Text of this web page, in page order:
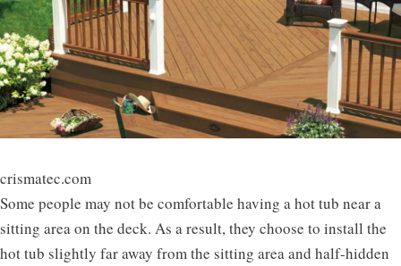
crismatec.com
Some people may not be comfortable having a hot tub near a
sitting area on the deck. As a result, they choose to install the
hot tub slightly far away from the sitting area and half-hidden